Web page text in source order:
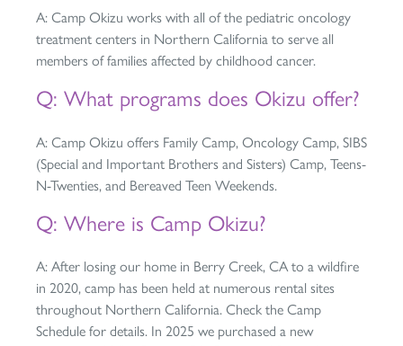
A: Camp Okizu works with all of the pediatric oncology
treatment centers in Northern California to serve all
members of families affected by childhood cancer.
Q: What programs does Okizu offer?
A: Camp Okizu offers Family Camp, Oncology Camp, SIBS
(Special and Important Brothers and Sisters) Camp, Teens-
N-Twenties, and Bereaved Teen Weekends.
Q: Where is Camp Okizu?
A: After losing our home in Berry Creek, CA to a wildfire
in 2020, camp has been held at numerous rental sites
throughout Northern California. Check the Camp
Schedule for details. In 2025 we purchased a new